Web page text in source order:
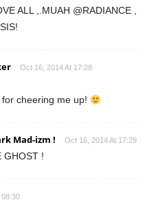
ALL ,.MUAH @RADIANCE ,
Oct 16, 2014 At 17:28
cheering me up!
Mad-izm ! Oct 16, 2014 At 17:29
GHOST !